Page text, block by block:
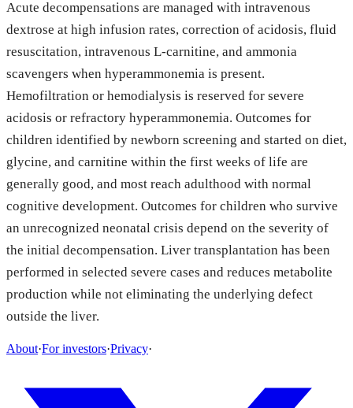
Acute decompensations are managed with intravenous
dextrose at high infusion rates, correction of acidosis, fluid
resuscitation, intravenous L-carnitine, and ammonia
scavengers when hyperammonemia is present.
Hemofiltration or hemodialysis is reserved for severe
acidosis or refractory hyperammonemia. Outcomes for
children identified by newborn screening and started on diet,
glycine, and carnitine within the first weeks of life are
generally good, and most reach adulthood with normal
cognitive development. Outcomes for children who survive
an unrecognized neonatal crisis depend on the severity of
the initial decompensation. Liver transplantation has been
performed in selected severe cases and reduces metabolite
production while not eliminating the underlying defect
outside the liver.
About·For investors·Privacy·